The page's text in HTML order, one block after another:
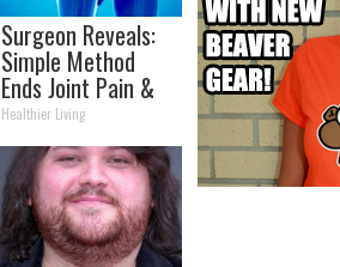
Surgeon Reveals:
Simple Method
Ends Joint Pain &
Arthritis (Watch)
Healthier Living